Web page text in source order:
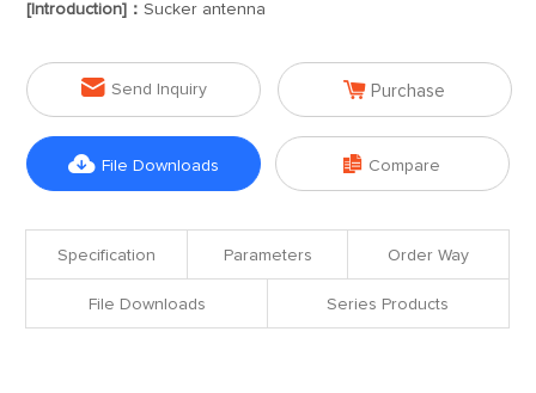
[Introduction]：Sucker antenna
 Send Inquiry  Purchase
 File Downloads  Compare
Specification Parameters Order Way
File Downloads Series Products